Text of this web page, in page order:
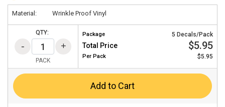
Material: Wrinkle Proof Vinyl
QTY:
PACK
Package 5 Decals/Pack
Total Price $5.95
Per Pack $5.95
Add to Cart